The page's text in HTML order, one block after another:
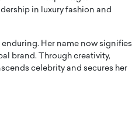
in luxury fashion and
Her name now signifies
brand. Through creativity,
celebrity and secures her